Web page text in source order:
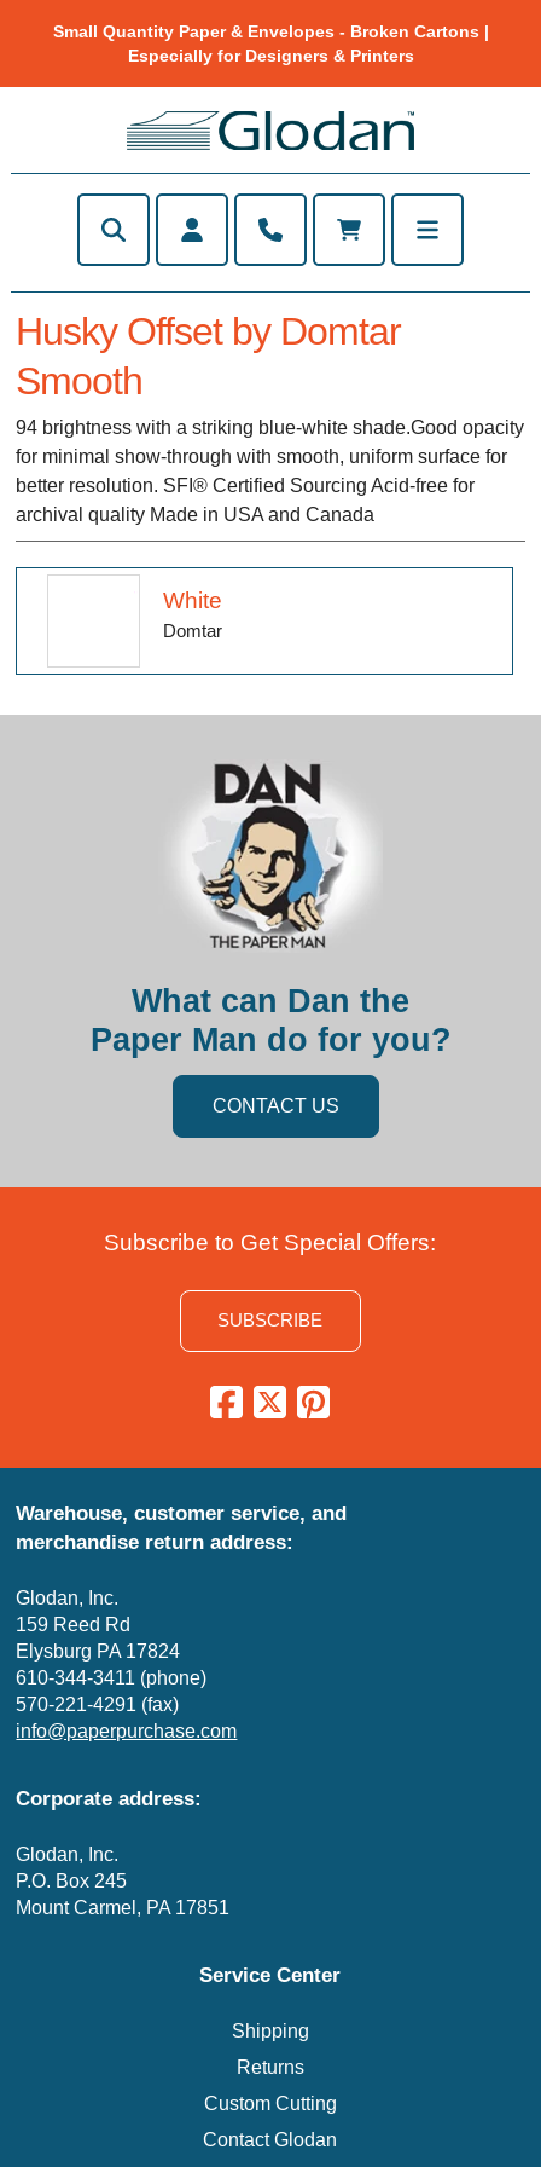
Small Quantity Paper & Envelopes - Broken Cartons |
Especially for Designers & Printers
Husky Offset by Domtar
Smooth
94 brightness with a striking blue-white shade.Good opacity
for minimal show-through with smooth, uniform surface for
better resolution. SFI® Certified Sourcing Acid-free for
archival quality Made in USA and Canada
White
Domtar
What can Dan the
Paper Man do for you?
CONTACT US
Subscribe to Get Special Offers:
SUBSCRIBE
Warehouse, customer service, and
merchandise return address:
Glodan, Inc.
159 Reed Rd
Elysburg PA 17824
610-344-3411 (phone)
570-221-4291 (fax)
info@paperpurchase.com
Corporate address:
Glodan, Inc.
P.O. Box 245
Mount Carmel, PA 17851
Service Center
Shipping
Returns
Custom Cutting
Contact Glodan